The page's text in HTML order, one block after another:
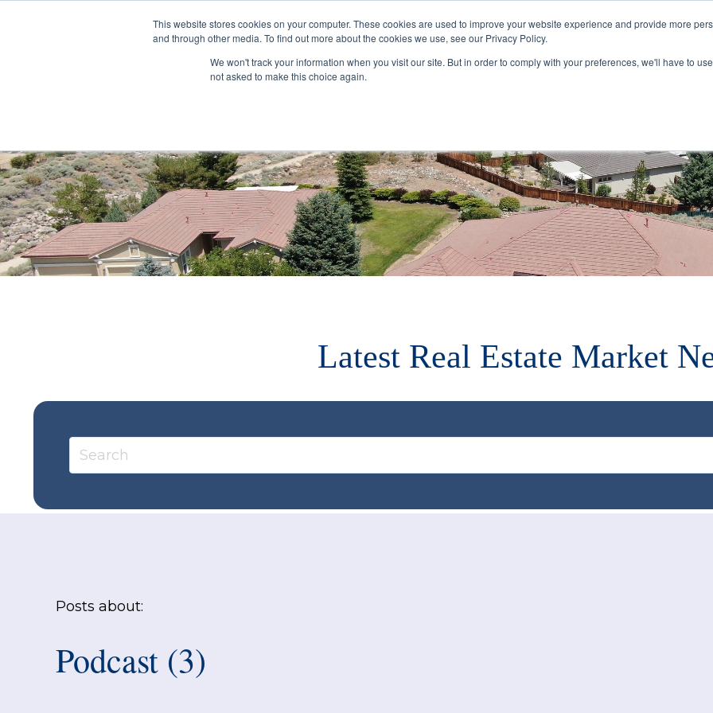
This website stores cookies on your computer. These cookies are used to improve your website experience and provide more
and through other media. To find out more about the cookies we use, see our Privacy Policy.
We won't track your information when you visit our site. But in order to comply with your preferences, we'll have to
not asked to make this choice again.
Buyers
Latest Real Estate Market
Posts about:
Podcast (3)